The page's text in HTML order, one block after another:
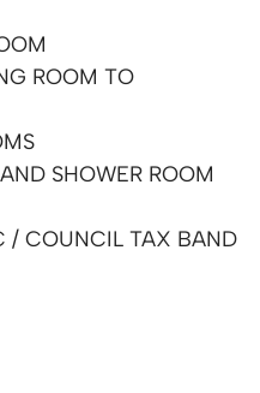
ROOM TO
SHOWER ROOM
/ COUNCIL TAX BAND